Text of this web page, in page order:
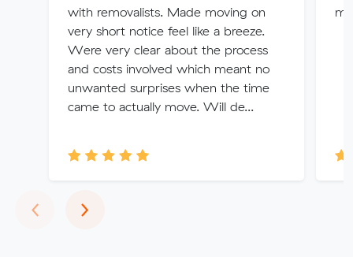
with removalists. Made moving on
very short notice feel like a breeze.
Were very clear about the process
and costs involved which meant no
unwanted surprises when the time
came to actually move. Will de...
‹Previous
›Next